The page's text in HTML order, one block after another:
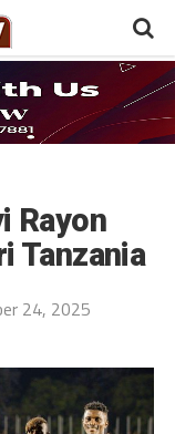
Rayon
Tanzania
24, 2025